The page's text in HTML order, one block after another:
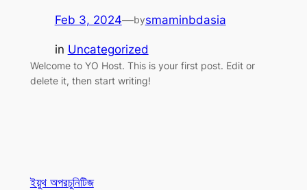
Feb 3, 2024—bysmaminbdasia
in Uncategorized
Welcome to YO Host. This is your first post. Edit or
delete it, then start writing!
ইয়ুথ অপরচুনিটিজ